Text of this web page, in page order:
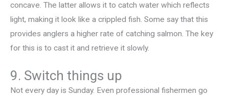
concave. The latter allows it to catch water which reflects
light, making it look like a crippled fish. Some say that this
provides anglers a higher rate of catching salmon. The key
for this is to cast it and retrieve it slowly.
9. Switch things up
Not every day is Sunday. Even professional fishermen go